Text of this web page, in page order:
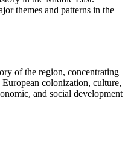
themes and patterns in the
of the region, concentrating
colonization, culture,
and social development